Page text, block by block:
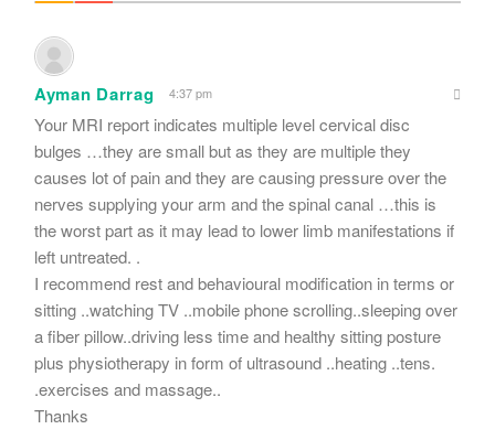
Ayman Darrag 4:37 pm
Your MRI report indicates multiple level cervical disc
bulges …they are small but as they are multiple they
causes lot of pain and they are causing pressure over the
nerves supplying your arm and the spinal canal …this is
the worst part as it may lead to lower limb manifestations if
left untreated. .
I recommend rest and behavioural modification in terms or
sitting ..watching TV ..mobile phone scrolling..sleeping over
a fiber pillow..driving less time and healthy sitting posture
plus physiotherapy in form of ultrasound ..heating ..tens.
.exercises and massage..
Thanks